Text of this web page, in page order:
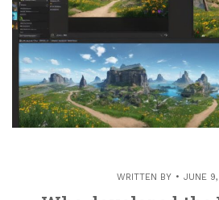
WRITTEN BY JUNE